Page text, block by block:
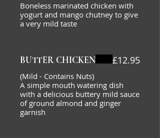
Boneless marinated chicken with
yogurt and mango chutney to give
a very mild taste
BUTTER CHICKEN
(Mild - Contains Nuts)
A simple mouth watering dish
with a delicious buttery mild sauce
of ground almond and ginger
garnish
£12.95